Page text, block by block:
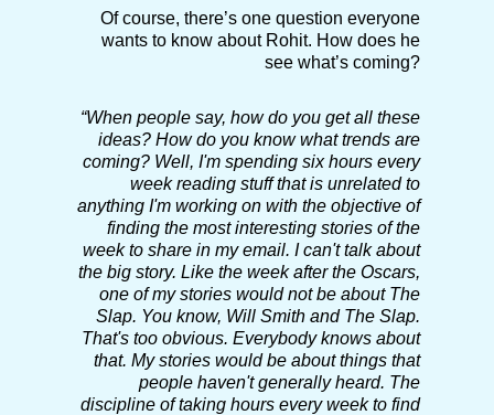
Of course, there’s one question everyone
wants to know about Rohit. How does he
see what’s coming?
“When people say, how do you get all these
ideas? How do you know what trends are
coming? Well, I'm spending six hours every
week reading stuff that is unrelated to
anything I'm working on with the objective of
finding the most interesting stories of the
week to share in my email. I can't talk about
the big story. Like the week after the Oscars,
one of my stories would not be about The
Slap. You know, Will Smith and The Slap.
That's too obvious. Everybody knows about
that. My stories would be about things that
people haven't generally heard. The
discipline of taking hours every week to find